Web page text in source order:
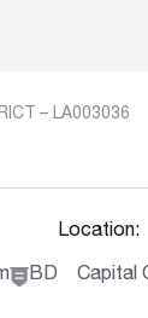
– LA003036
BD
Location:
Capital